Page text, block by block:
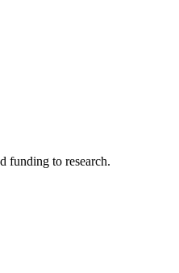
funding to research.